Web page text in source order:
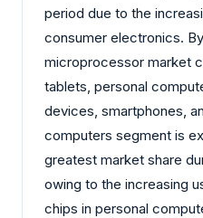
period due to the
consumer electronics.
microprocessor market
tablets, personal
devices, smartphones,
computers segment is
greatest market share
owing to the increasing
chips in personal